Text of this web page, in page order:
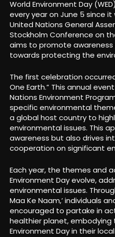
World Environment Day
every year on June 5 since
United Nations General
Stockholm Conference on
aims to promote
towards protecting the
The first celebration
One Earth.” This annual
Nations Environment
specific environmental
a global host country to
environmental issues. This
awareness but also drives
cooperation on significant
Each year, the themes and
Environment Day evolve,
environmental issues.
Maa Ke Naam,’ individuals
encouraged to partake in
healthier planet, embodying
Environment Day in their